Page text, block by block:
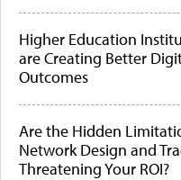
Higher Education
are Creating Better
Outcomes
Are the Hidden
Network Design and
Threatening Your ROI?